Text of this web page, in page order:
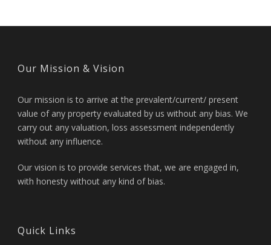
Our Mission & Vision
Our mission is to arrive at the prevalent/current/ present
value of any property evaluated by us without any bias. We
carry out any valuation, loss assessment independently
without any influence.
Our vision is to provide services that, we are engaged in,
with honesty without any kind of bias.
Quick Links